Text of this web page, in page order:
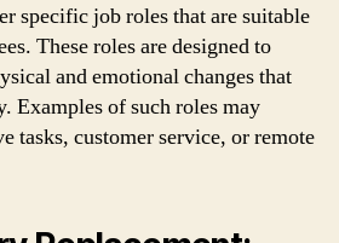
specific job roles that are suitable
These roles are designed to
and emotional changes that
Examples of such roles may
tasks, customer service, or remote